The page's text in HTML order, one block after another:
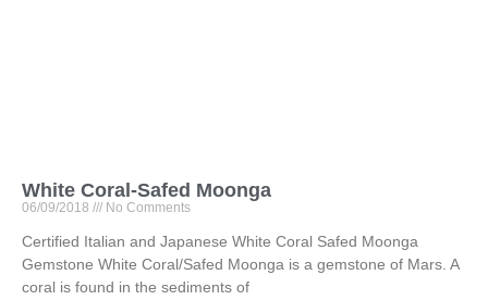
White Coral-Safed Moonga
06/09/2018 No Comments
Certified Italian and Japanese White Coral Safed Moonga
Gemstone White Coral/Safed Moonga is a gemstone of Mars. A
coral is found in the sediments of